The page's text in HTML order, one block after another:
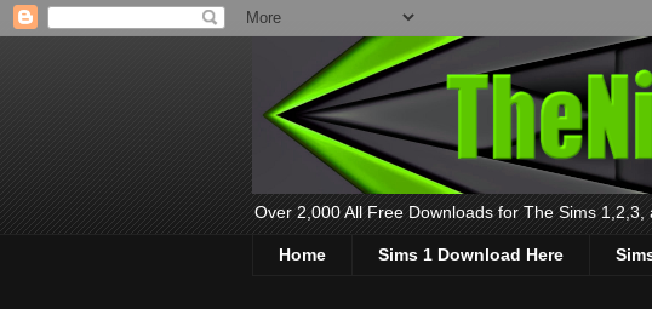
Over 2,000 All Free Downloads for The Sims
Home Sims 1 Download Here